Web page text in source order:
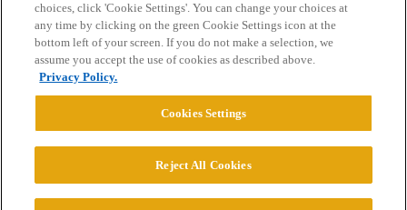
Home Categories Guidelines Terms of Service
Privacy Policy
Powered byDiscourse
© 2026 College Confidential, LLC. All Rights Reserved.
choices, click 'Cookie Settings'. You can change your choices at
any time by clicking on the green Cookie Settings icon at the
bottom left of your screen. If you do not make a selection, we
assume you accept the use of cookies as described above.
Privacy Policy.
Cookies Settings
Reject All Cookies